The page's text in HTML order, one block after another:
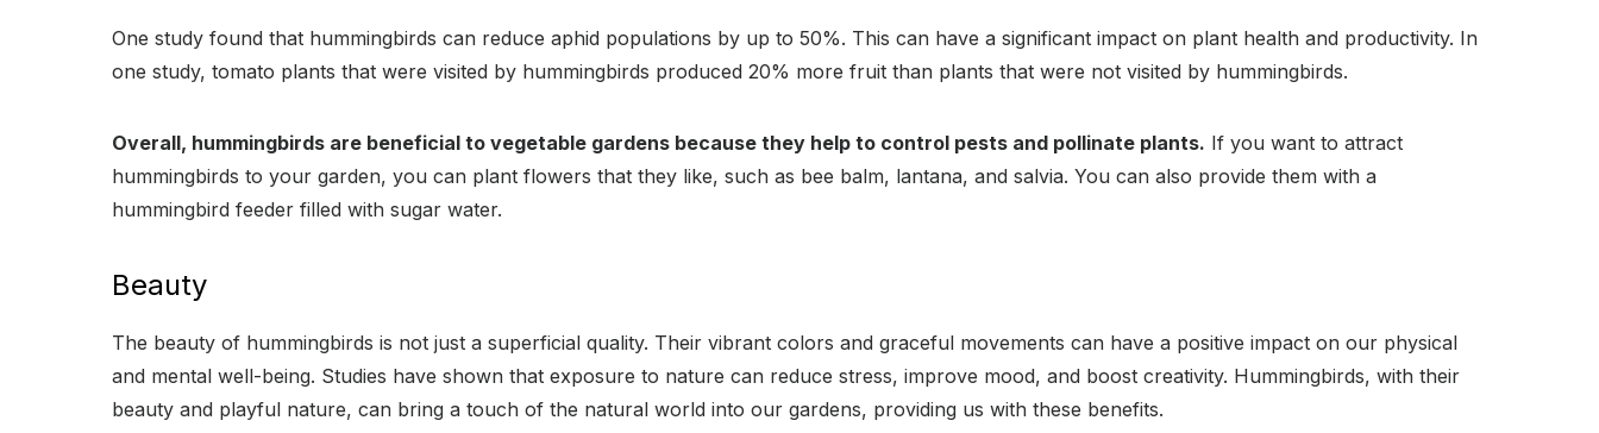
One study found that hummingbirds can reduce aphid populations by up to 50%. This can have a significant impact on plant health and productivity. In
one study, tomato plants that were visited by hummingbirds produced 20% more fruit than plants that were not visited by hummingbirds.
Overall, hummingbirds are beneficial to vegetable gardens because they help to control pests and pollinate plants. If you want to attract
hummingbirds to your garden, you can plant flowers that they like, such as bee balm, lantana, and salvia. You can also provide them with a
hummingbird feeder filled with sugar water.
Beauty
The beauty of hummingbirds is not just a superficial quality. Their vibrant colors and graceful movements can have a positive impact on our physical
and mental well-being. Studies have shown that exposure to nature can reduce stress, improve mood, and boost creativity. Hummingbirds, with their
beauty and playful nature, can bring a touch of the natural world into our gardens, providing us with these benefits.